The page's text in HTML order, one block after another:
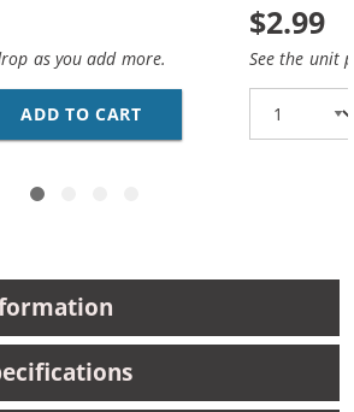
as you add more.
ADD TO CART CANON BCI-3EBK
$2.99
See the unit